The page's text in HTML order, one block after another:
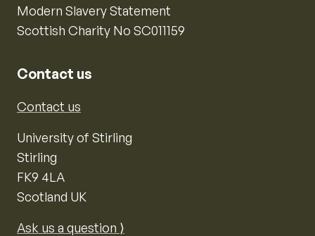
Modern Slavery Statement
Scottish Charity No SC011159
Contact us
Contact us
University of Stirling
Stirling
FK9 4LA
Scotland UK
Ask us a question ⟩